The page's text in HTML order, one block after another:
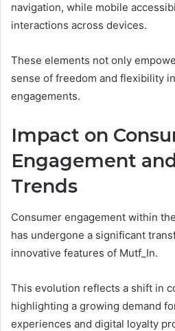
navigation, while mobile
interactions across devices.
These elements not only
sense of freedom and flexibility
engagements.
Impact on
Engagement
Trends
Consumer engagement within
has undergone a significant
innovative features of Mutf_In.
This evolution reflects a shift in
highlighting a growing demand
experiences and digital loyalty